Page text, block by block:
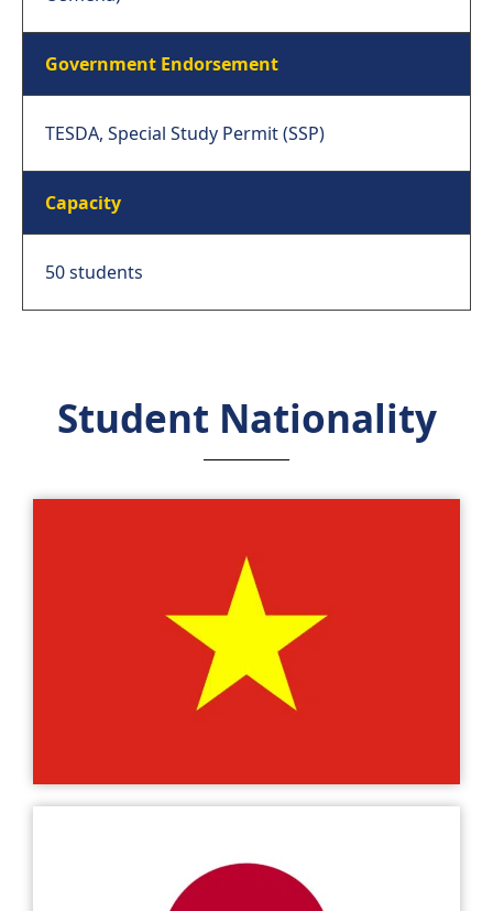
Government Endorsement
TESDA, Special Study Permit (SSP)
Capacity
50 students
Student Nationality